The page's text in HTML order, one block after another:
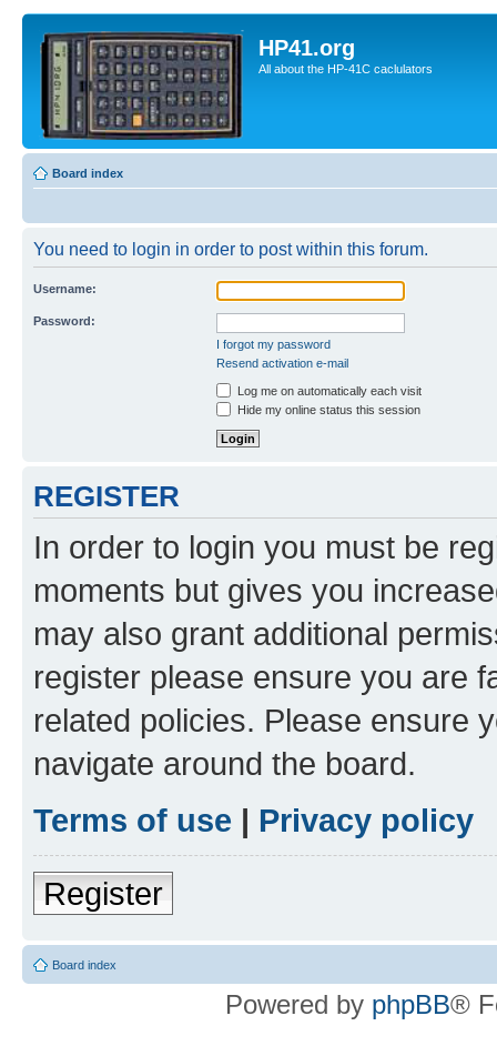
HP41.org
All about the HP-41C caclulators
Board index
You need to login in order to post within this forum.
Username:
Password:
I forgot my password
Resend activation e-mail
Log me on automatically each visit
Hide my online status this session
REGISTER
In order to login you must be
moments but gives you
may also grant additional
register please ensure you are
related policies. Please ensure
navigate around the board.
Terms of use | Privacy policy
Register
Board index
Powered by phpBB®